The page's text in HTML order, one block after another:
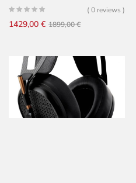
( 0 reviews )
1899,00€Original
1899,00 €.
1429,00 €
Current
1429,00 €.